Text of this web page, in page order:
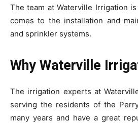
The team at Waterville Irrigation
comes to the installation and
and sprinkler systems.
Why Waterville
The irrigation experts at
serving the residents of the
many years and have a great